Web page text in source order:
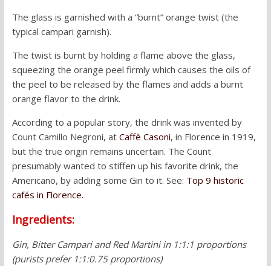
The glass is garnished with a “burnt” orange twist (the
typical campari garnish).
The twist is burnt by holding a flame above the glass,
squeezing the orange peel firmly which causes the oils of
the peel to be released by the flames and adds a burnt
orange flavor to the drink.
According to a popular story, the drink was invented by
Count Camillo Negroni, at Caffè Casoni, in Florence in 1919,
but the true origin remains uncertain. The Count
presumably wanted to stiffen up his favorite drink, the
Americano, by adding some Gin to it. See: Top 9 historic
cafés in Florence.
Ingredients:
Gin, Bitter Campari and Red Martini in 1:1:1 proportions
(purists prefer 1:1:0.75 proportions)